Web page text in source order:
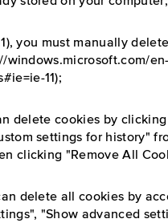
you must manually
windows.microsoft.com/
11);
delete cookies by
settings for history"
clicking "Remove All
delete all cookies by
"Show advanced